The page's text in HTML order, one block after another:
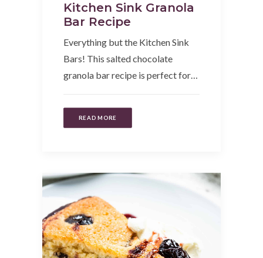
Kitchen Sink Granola
Bar Recipe
Everything but the Kitchen Sink
Bars! This salted chocolate
granola bar recipe is perfect for…
READ MORE